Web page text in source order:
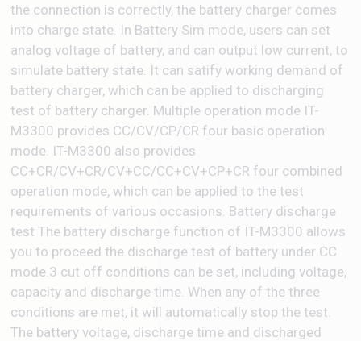
the connection is correctly, the battery charger comes
into charge state. In Battery Sim mode, users can set
analog voltage of battery, and can output low current, to
simulate battery state. It can satify working demand of
battery charger, which can be applied to discharging
test of battery charger. Multiple operation mode IT-
M3300 provides CC/CV/CP/CR four basic operation
mode. IT-M3300 also provides
CC+CR/CV+CR/CV+CC/CC+CV+CP+CR four combined
operation mode, which can be applied to the test
requirements of various occasions. Battery discharge
test The battery discharge function of IT-M3300 allows
you to proceed the discharge test of battery under CC
mode.3 cut off conditions can be set, including voltage,
capacity and discharge time. When any of the three
conditions are met, it will automatically stop the test.
The battery voltage, discharge time and discharged